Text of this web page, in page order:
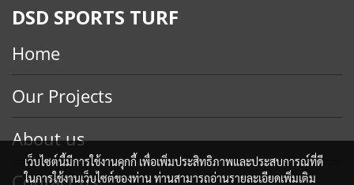
DSD SPORTS TURF
Home
Our Projects
About us
เว็บไซต์นี้มีการใช้งานคุกกี้ เพื่อเพิ่มประสิทธิภาพและประสบการณ์ที่ดี
ในการใช้งานเว็บไซต์ของท่าน ท่านสามารถอ่านรายละเอียดเพิ่มเติม